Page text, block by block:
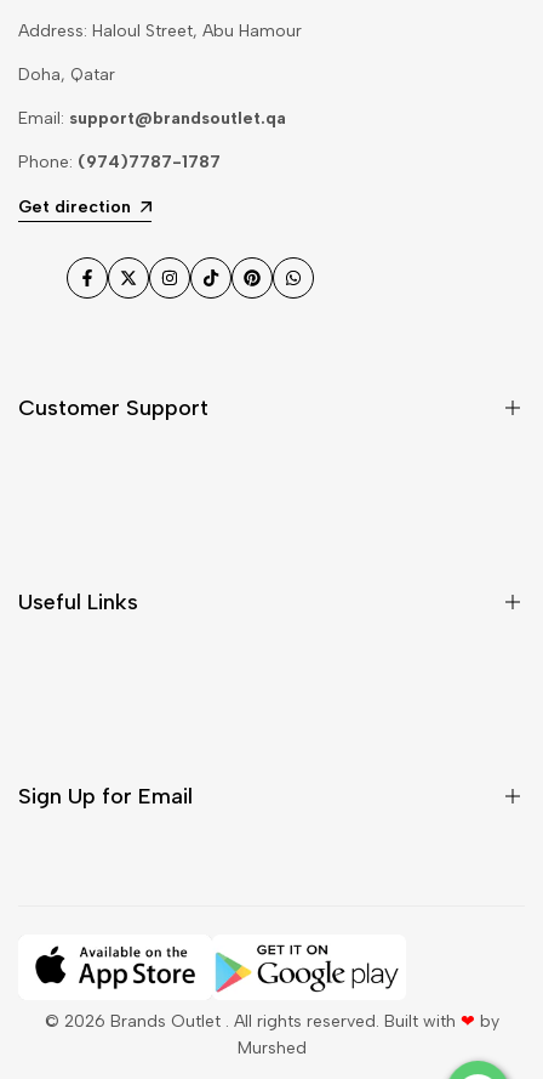
Address: Haloul Street, Abu Hamour
Doha, Qatar
Email: support@brandsoutlet.qa
Phone: (974)7787-1787
Get direction
Facebook
TwitterInstagram
TikTokPinterestWhatsApp
Customer Support
Useful Links
Sign Up for Email
Subscribe
© 2026 Brands Outlet. All rights reserved. Built with ❤ by
Murshed